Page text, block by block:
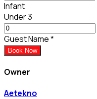
Infant
Under 3
Guest Name*
Book Now
Owner
Aetekno